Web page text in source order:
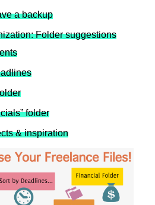
a backup
Folder suggestions
folder
& inspiration